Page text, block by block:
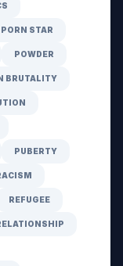
PORN STAR
POWDER
BRUTALITY
PUBERTY
REFUGEE